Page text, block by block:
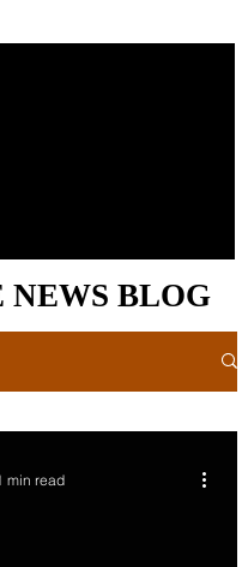
NEWS BLOG
NEWS BLOG
min read